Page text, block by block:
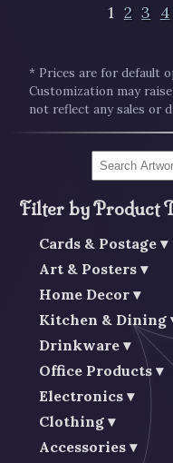
1 2 3 4
* Prices are for default
Customization may
not reflect any sales or
Filter by Product
Cards & Postage
Art & Posters
Home Decor
Kitchen & Dining
Drinkware
Office Products
Electronics
Clothing
Accessories